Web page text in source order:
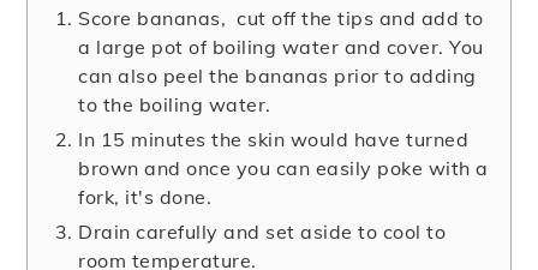
Score bananas, cut off the tips and add to
a large pot of boiling water and cover. You
can also peel the bananas prior to adding
to the boiling water.
In 15 minutes the skin would have turned
brown and once you can easily poke with a
fork, it's done.
Drain carefully and set aside to cool to
room temperature.